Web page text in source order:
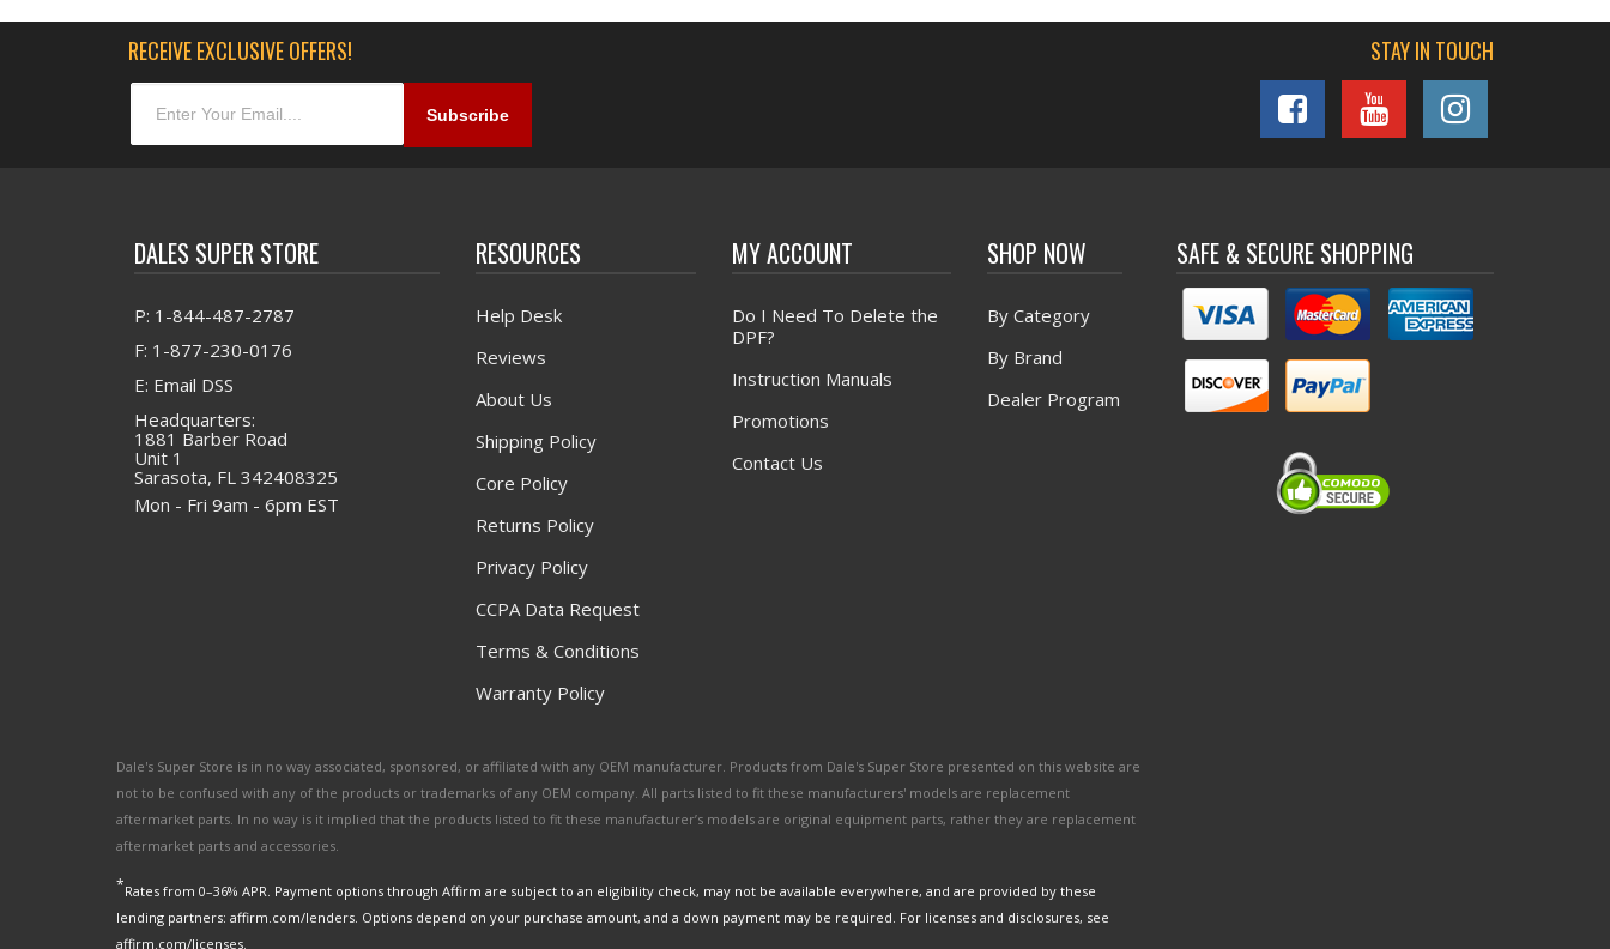
RECEIVE EXCLUSIVE OFFERS! STAY IN TOUCH
DALES SUPER STORE
P: 1-844-487-2787
F: 1-877-230-0176
E: Email DSS
Headquarters:
1881 Barber Road
Unit 1
Sarasota, FL 342408325
Mon - Fri 9am - 6pm EST
RESOURCES
Help Desk
Reviews
About Us
Shipping Policy
Core Policy
Returns Policy
Privacy Policy
CCPA Data Request
Terms & Conditions
Warranty Policy
MY ACCOUNT
Do I Need To Delete the
DPF?
Instruction Manuals
Promotions
Contact Us
SHOP NOW
By Category
By Brand
Dealer Program
SAFE & SECURE SHOPPING
Dale's Super Store is in no way associated, sponsored, or affiliated with any OEM manufacturer. Products from Dale's Super Store presented on this website are
not to be confused with any of the products or trademarks of any OEM company. All parts listed to fit these manufacturers' models are replacement
aftermarket parts. In no way is it implied that the products listed to fit these manufacturer’s models are original equipment parts, rather they are replacement
aftermarket parts and accessories.
*Rates from 0–36% APR. Payment options through Affirm are subject to an eligibility check, may not be available everywhere, and are provided by these
lending partners: affirm.com/lenders. Options depend on your purchase amount, and a down payment may be required. For licenses and disclosures, see
affirm.com/licenses.